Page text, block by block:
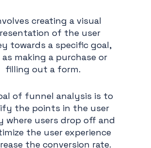
creating a visual
of the user
towards a specific goal,
making a purchase or
filling out a form.
of funnel analysis is to
the points in the user
where users drop off and
the user experience
the conversion rate.